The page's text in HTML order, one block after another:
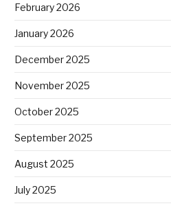
February 2026
January 2026
December 2025
November 2025
October 2025
September 2025
August 2025
July 2025